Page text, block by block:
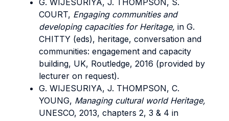
G. WIJESURIYA, J. THOMPSON, S.
COURT, Engaging communities and
developing capacities for Heritage, in G.
CHITTY (eds), heritage, conversation and
communities: engagement and capacity
building, UK, Routledge, 2016 (provided by
lecturer on request).
G. WIJESURIYA, J. THOMPSON, C.
YOUNG, Managing cultural world Heritage,
UNESCO, 2013, chapters 2, 3 & 4 in